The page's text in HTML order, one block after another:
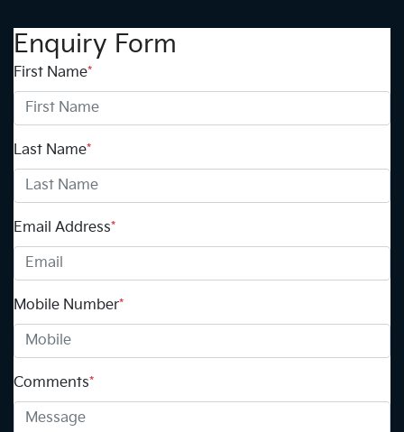
Enquiry Form
First Name*
Last Name*
Email Address*
Mobile Number*
Comments*